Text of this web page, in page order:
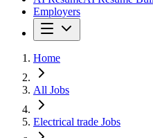
Employers
Home
All Jobs
Electrical trade Jobs